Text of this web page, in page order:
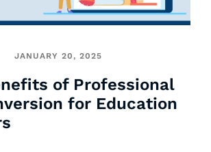
JANUARY 20, 2025
of Professional
for Education